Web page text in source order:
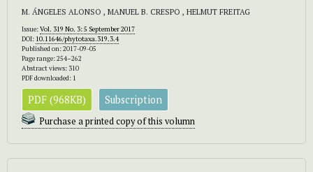
M. ÁNGELES ALONSO , MANUEL B. CRESPO , HELMUT FREITAG
Issue:Vol. 319 No. 3: 5 September 2017
DOI: 10.11646/phytotaxa.319.3.4
Published on: 2017-09-05
Page range: 254–262
Abstract views: 310
PDF downloaded: 1
PDF (968KB) Subscription
Purchase a printed copy of this volumn